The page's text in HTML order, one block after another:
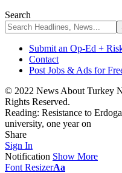
Search
Submit an Op-Ed +
Contact
Post Jobs & Ads for
© 2022 News About Turkey
Rights Reserved.
Reading: Resistance to
university, one year on
Share
Sign In
Notification Show More
Font ResizerAa